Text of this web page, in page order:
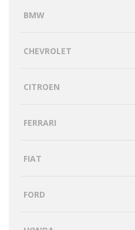
BMW
CHEVROLET
CITROEN
FERRARI
FIAT
FORD